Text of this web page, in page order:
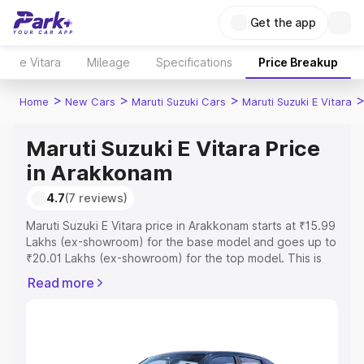
Get the app
e Vitara Mileage Specifications Price Breakup
Home > New Cars > Maruti Suzuki Cars > Maruti Suzuki E Vitara >
Maruti Suzuki E Vitara Price
in Arakkonam
4.7(7 reviews)
Maruti Suzuki E Vitara price in Arakkonam starts at ₹15.99
Lakhs (ex-showroom) for the base model and goes up to
₹20.01 Lakhs (ex-showroom) for the top model. This is
includes RTO or Registration Cost, Insurance Cost.
Read more